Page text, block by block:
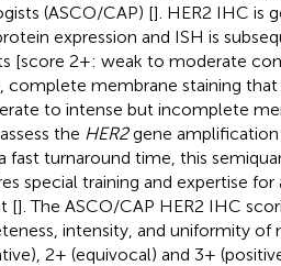
(ASCO/CAP) []. HER2 IHC is
expression and ISH is
[score 2+: weak to moderate
complete membrane staining
to intense but incomplete
the HER2gene amplification
turnaround time, this
special training and expertise
[]. The ASCO/CAP HER2 IHC
intensity, and uniformity of
2+ (equivocal) and 3+